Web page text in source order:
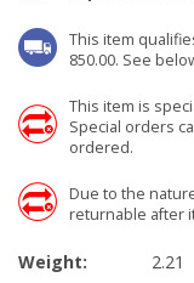
This item
850.00. See
This item is
Special orders
ordered.
Due to the
returnable after
Weight: 2.21